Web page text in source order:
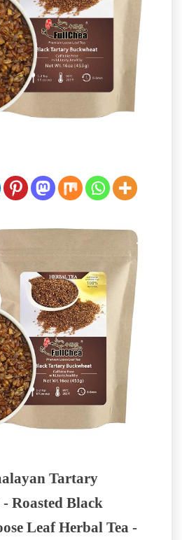
Tartary
Roasted Black
Leaf Herbal Tea -